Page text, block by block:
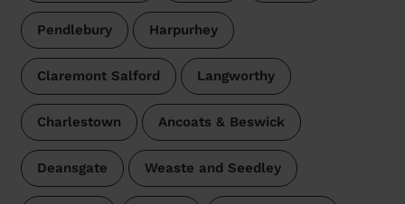
Pendlebury Harpurhey
Claremont Salford Langworthy
Charlestown Ancoats & Beswick
Deansgate Weaste and Seedley